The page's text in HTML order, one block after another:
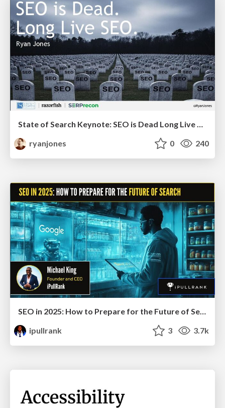
State of Search Keynote: SEO is Dead Long Live SEO
ryanjones
0 240
SEO in 2025: How to Prepare for the Future of Search
ipullrank
3 3.7k